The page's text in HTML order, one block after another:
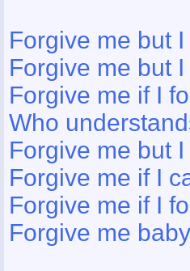
Forgive me but
Forgive me but
Forgive me if I
Who
Forgive me but
Forgive me if I
Forgive me if I
Forgive me baby